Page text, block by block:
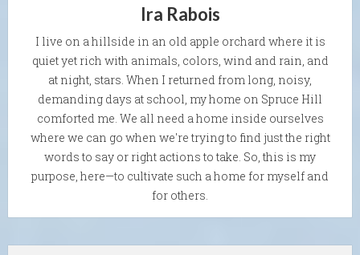
Ira Rabois
I live on a hillside in an old apple orchard where it is
quiet yet rich with animals, colors, wind and rain, and
at night, stars. When I returned from long, noisy,
demanding days at school, my home on Spruce Hill
comforted me. We all need a home inside ourselves
where we can go when we're trying to find just the right
words to say or right actions to take. So, this is my
purpose, here—to cultivate such a home for myself and
for others.